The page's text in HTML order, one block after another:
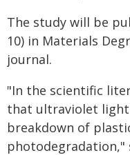
The study will be
10) in Materials
journal.
"In the scientific
that ultraviolet
breakdown of
photodegradation,"